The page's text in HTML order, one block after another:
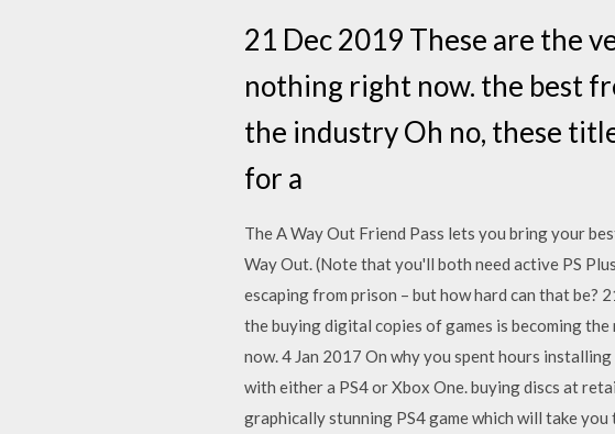
21 Dec 2019 These are the
nothing right now. the best
the industry Oh no, these
for a
The A Way Out Friend Pass lets you bring your
Way Out. (Note that you'll both need active PS
escaping from prison – but how hard can that be?
the buying digital copies of games is becoming
now. 4 Jan 2017 On why you spent hours
with either a PS4 or Xbox One. buying discs at
graphically stunning PS4 game which will take